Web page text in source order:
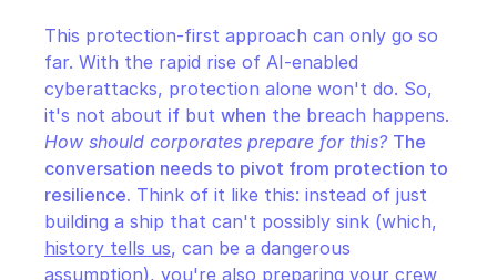
This protection-first approach can only go so
far. With the rapid rise of AI-enabled
cyberattacks, protection alone won't do. So,
it's not about if but when
How should corporates prepare for this? The
conversation needs to pivot from protection to
resilience. Think of it like this: instead of just
history tells us, can be a dangerous
assumption), you're also preparing your crew